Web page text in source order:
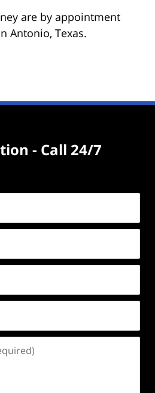
are by appointment
Antonio, Texas.
- Call 24/7